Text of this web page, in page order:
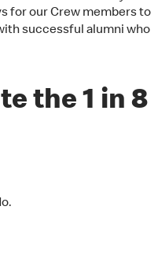
for our Crew members to
successful alumni who
the 1 in 8